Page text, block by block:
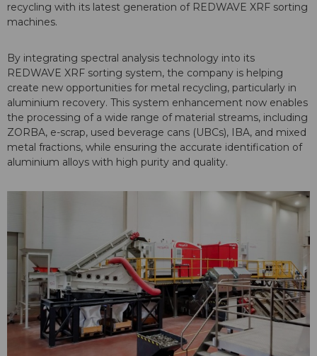
recycling with its latest generation of REDWAVE XRF sorting
machines.
By integrating spectral analysis technology into its
REDWAVE XRF sorting system, the company is helping
create new opportunities for metal recycling, particularly in
aluminium recovery. This system enhancement now enables
the processing of a wide range of material streams, including
ZORBA, e-scrap, used beverage cans (UBCs), IBA, and mixed
metal fractions, while ensuring the accurate identification of
aluminium alloys with high purity and quality.